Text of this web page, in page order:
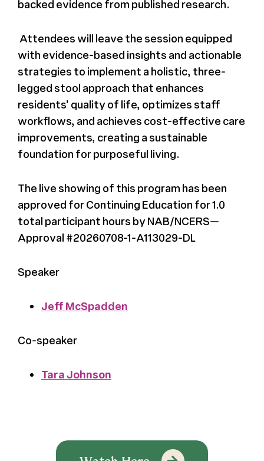
backed evidence from published research.
Attendees will leave the session equipped
with evidence-based insights and actionable
strategies to implement a holistic, three-
legged stool approach that enhances
residents' quality of life, optimizes staff
workflows, and achieves cost-effective care
improvements, creating a sustainable
foundation for purposeful living.
The live showing of this program has been
approved for Continuing Education for 1.0
total participant hours by NAB/NCERS—
Approval #20260708-1-A113029-DL
Speaker
Jeff McSpadden
Co-speaker
Tara Johnson